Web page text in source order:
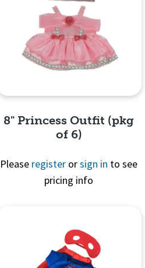
8" Princess Outfit (pkg
of 6)
Please register orsign in to see
pricing info